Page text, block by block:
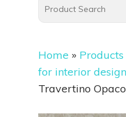
Home » Products
for interior design
Travertino